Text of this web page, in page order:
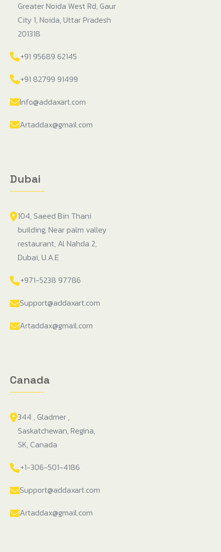
Greater Noida West Rd, Gaur
City 1, Noida, Uttar Pradesh
201318
+91 95689 62145
+91 82799 91499
Info@addaxart.com
Artaddax@gmail.com
Dubai
104, Saeed Bin Thani
building, Near palm valley
restaurant, Al Nahda 2,
Dubai, U.A.E
+971-5238 97786
Support@addaxart.com
Artaddax@gmail.com
Canada
344 , Gladmer ,
Saskatchewan, Regina,
SK, Canada
+1-306-501-4186
Support@addaxart.com
Artaddax@gmail.com